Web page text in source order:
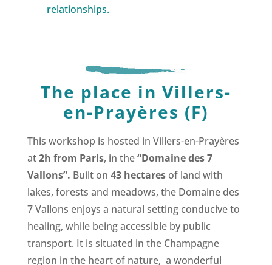
relationships.
The place in Villers-
en-Prayères (F)
This workshop is hosted in Villers-en-Prayères
at2h from Paris, in the“Domaine des 7
Vallons”. Built on 43 hectaresof land with
lakes, forests and meadows, the Domaine des
7 Vallons enjoys a natural setting conducive to
healing, while being accessible by public
transport. It is situated in the Champagne
region in the heart of nature, a wonderful